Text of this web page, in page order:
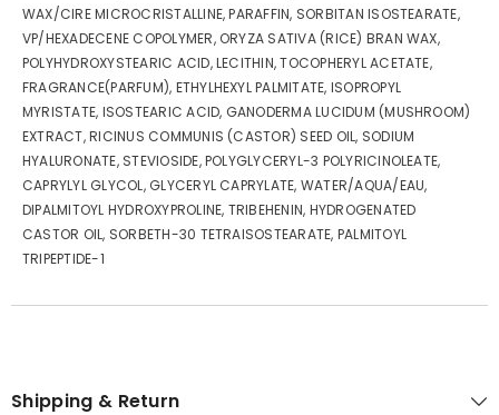
WAX/CIRE MICROCRISTALLINE, PARAFFIN, SORBITAN ISOSTEARATE,
VP/HEXADECENE COPOLYMER, ORYZA SATIVA (RICE) BRAN WAX,
POLYHYDROXYSTEARIC ACID, LECITHIN, TOCOPHERYL ACETATE,
FRAGRANCE(PARFUM), ETHYLHEXYL PALMITATE, ISOPROPYL
MYRISTATE, ISOSTEARIC ACID, GANODERMA LUCIDUM (MUSHROOM)
EXTRACT, RICINUS COMMUNIS (CASTOR) SEED OIL, SODIUM
HYALURONATE, STEVIOSIDE, POLYGLYCERYL-3 POLYRICINOLEATE,
CAPRYLYL GLYCOL, GLYCERYL CAPRYLATE, WATER/AQUA/EAU,
DIPALMITOYL HYDROXYPROLINE, TRIBEHENIN, HYDROGENATED
CASTOR OIL, SORBETH-30 TETRAISOSTEARATE, PALMITOYL
TRIPEPTIDE-1
Shipping & Return